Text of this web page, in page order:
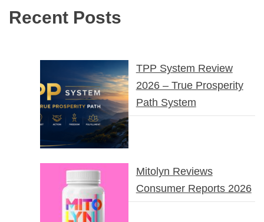
Recent Posts
TPP System Review
2026 – True Prosperity
Path System
Mitolyn Reviews
Consumer Reports 2026